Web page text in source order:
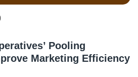
Pooling
Marketing Efficiency